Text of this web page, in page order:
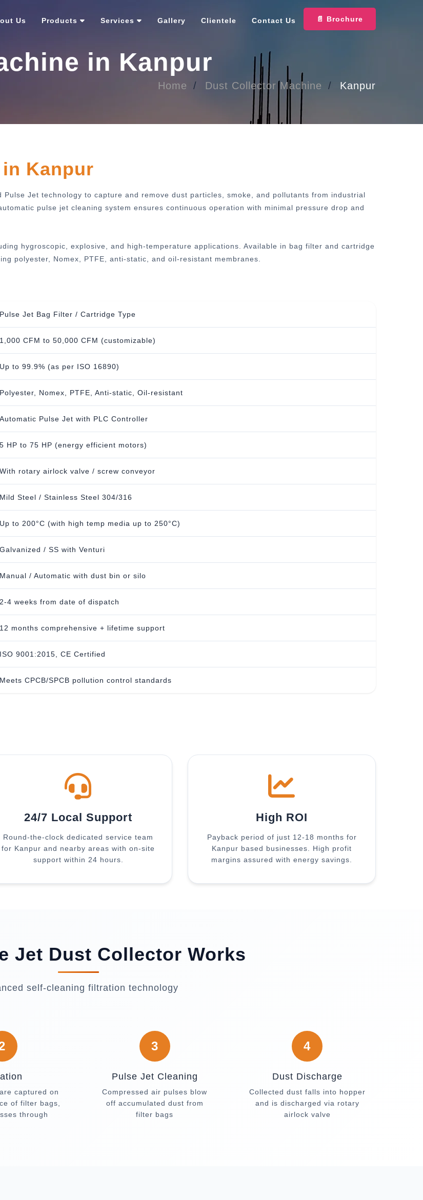
Us Products Services Gallery Clientele Contact Us 📄 Brochure
in Kanpur
Home Dust Collector Machine Kanpur
in Kanpur
Jet technology to capture and remove dust particles, smoke, and pollutants from industrial
pulse jet cleaning system ensures continuous operation with minimal pressure drop and
hygroscopic, explosive, and high-temperature applications. Available in bag filter and cartridge
polyester, Nomex, PTFE, anti-static, and oil-resistant membranes.
Pulse Jet Bag Filter / Cartridge Type
1,000 CFM to 50,000 CFM (customizable)
Up to 99.9% (as per ISO 16890)
Polyester, Nomex, PTFE, Anti-static, Oil-resistant
Automatic Pulse Jet with PLC Controller
5 HP to 75 HP (energy efficient motors)
With rotary airlock valve / screw conveyor
Mild Steel / Stainless Steel 304/316
Up to 200°C (with high temp media up to 250°C)
Galvanized / SS with Venturi
Manual / Automatic with dust bin or silo
2-4 weeks from date of dispatch
12 months comprehensive + lifetime support
ISO 9001:2015, CE Certified
Meets CPCB/SPCB pollution control standards
24/7 Local Support
Round-the-clock dedicated service team
for Kanpur and nearby areas with on-site
support within 24 hours.
High ROI
Payback period of just 12-18 months for
Kanpur based businesses. High profit
margins assured with energy savings.
Jet Dust Collector Works
self-cleaning filtration technology
captured on
of filter bags,
through
3
Pulse Jet Cleaning
Compressed air pulses blow
off accumulated dust from
filter bags
4
Dust Discharge
Collected dust falls into hopper
and is discharged via rotary
airlock valve